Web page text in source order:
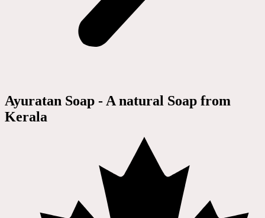
Ayuratan Soap - A natural Soap from
Kerala